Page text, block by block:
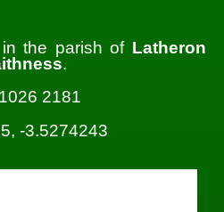
the parish of Latheron
.
2181
-3.5274243